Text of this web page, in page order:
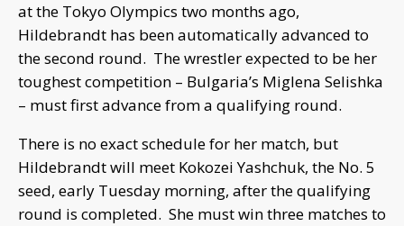
at the Tokyo Olympics two months ago,
Hildebrandt has been automatically advanced to
the second round. The wrestler expected to be her
toughest competition – Bulgaria’s Miglena Selishka
– must first advance from a qualifying round.
There is no exact schedule for her match, but
Hildebrandt will meet Kokozei Yashchuk, the No. 5
seed, early Tuesday morning, after the qualifying
round is completed. She must win three matches to